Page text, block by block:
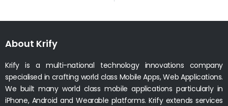
About Krify
Krify is a multi-national technology innovations company
specialised in crafting world class Mobile Apps, Web Applications.
We built many world class mobile applications particularly in
iPhone, Android and Wearable platforms. Krify extends services